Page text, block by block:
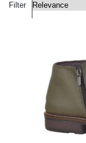
Filter